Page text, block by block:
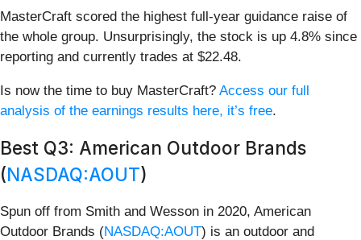
MasterCraft scored the highest full-year guidance raise of
the whole group. Unsurprisingly, the stock is up 4.8% since
reporting and currently trades at $22.48.
Is now the time to buy MasterCraft? Access our full
analysis of the earnings results here, it’s free.
Best Q3: American Outdoor Brands
(NASDAQ:AOUT)
Spun off from Smith and Wesson in 2020, American
Outdoor Brands (NASDAQ:AOUT) is an outdoor and